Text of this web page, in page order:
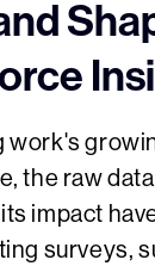
work's
the raw
impact
surveys,